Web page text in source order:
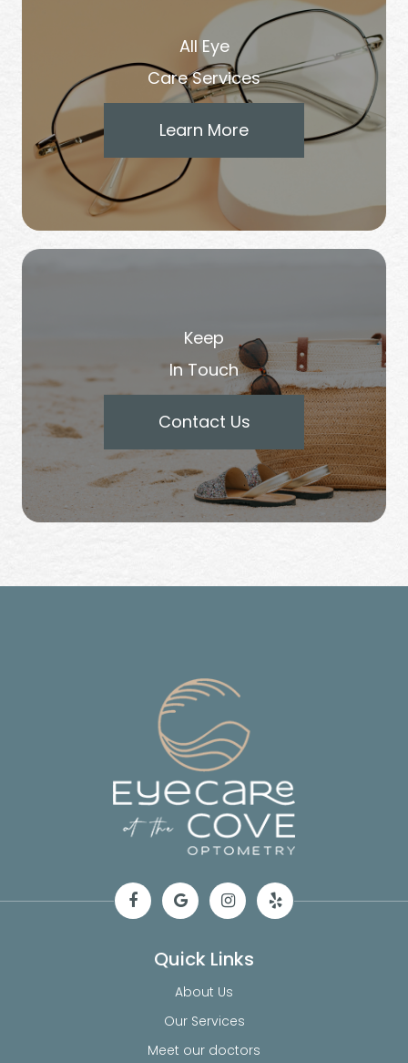
All Eye
Care Services
Learn More
Keep
In Touch
Contact Us
Quick Links
About Us
Our Services
Meet our doctors